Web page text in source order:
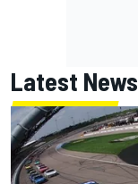
Latest News